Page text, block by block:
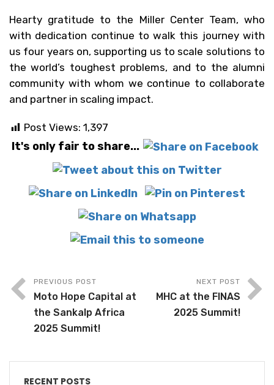
Hearty gratitude to the Miller Center Team, who
with dedication continue to walk this journey with
us four years on, supporting us to scale solutions to
the world’s toughest problems, and to the alumni
community with whom we continue to collaborate
and partner in scaling impact.
Post Views: 1,397
It's only fair to share...
PREVIOUS POST
Moto Hope Capital at
the Sankalp Africa
2025 Summit!
NEXT POST
MHC at the FINAS
2025 Summit!
RECENT POSTS